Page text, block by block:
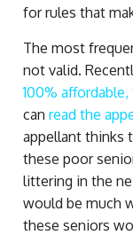
for rules that
The most
not valid.
100%
can read the
appellant thinks
these poor
littering in the
would be much
these seniors